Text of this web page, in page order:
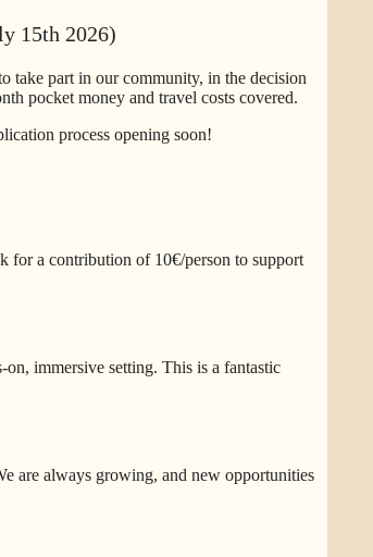
15th 2026)
take part in our community, in the decision
pocket money and travel costs covered.
process opening soon!
for a contribution of 10€/person to support
immersive setting. This is a fantastic
are always growing, and new opportunities